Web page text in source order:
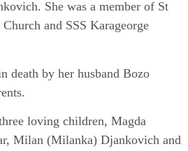
She was a member of St
and SSS Karageorge
death by her husband Bozo
loving children, Magda
Milan (Milanka) Djankovich and